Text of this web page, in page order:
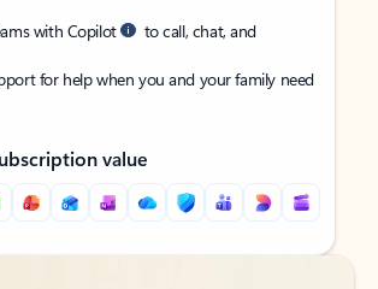
with Copilot
to call, chat, and
for help when you and your family need
value